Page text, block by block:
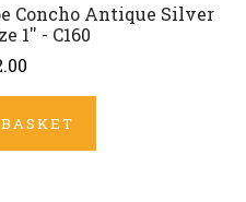
Concho Antique Silver
1'' - C160